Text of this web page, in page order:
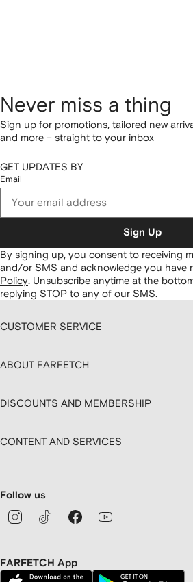
Never miss a thing
Sign up for promotions, tailored new
and more – straight to your inbox
GET UPDATES BY
Email
Sign Up
By signing up, you consent to receiving
and/or SMS and acknowledge you have
Policy Unsubscribe anytime at the
replying STOP to any of our SMS.
CUSTOMER SERVICE
ABOUT FARFETCH
DISCOUNTS AND MEMBERSHIP
CONTENT AND SERVICES
Follow us
FARFETCH App